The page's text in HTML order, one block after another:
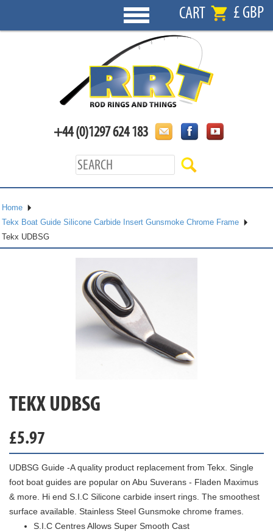
CART £ GBP
+44 (0)1297 624 183
Home
Tekx Boat Guide Silicone Carbide Insert Gunsmoke Chrome Frame
Tekx UDBSG
TEKX UDBSG
£5.97
UDBSG Guide -A quality product replacement from Tekx. Single
foot boat guides are popular on Abu Suverans - Fladen Maximus
& more. Hi end S.I.C Silicone carbide insert rings. The smoothest
surface available. Stainless Steel Gunsmoke chrome frames.
S.I.C Centres Allows Super Smooth Cast